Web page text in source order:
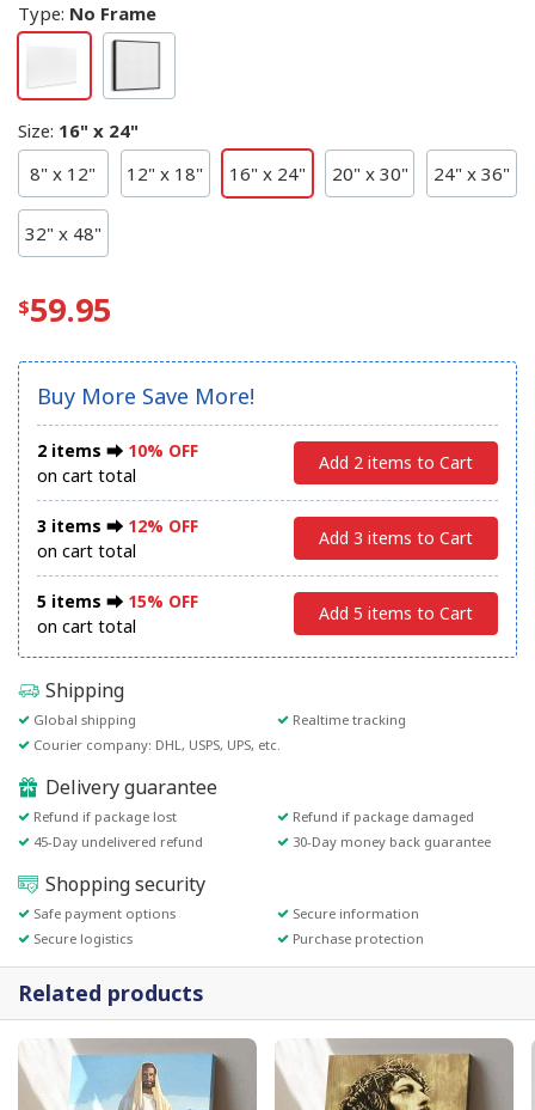
Type: No Frame
Size: 16" x 24"
8" x 12"
12" x 18" 16" x 24" 20" x 30" 24" x 36"
32" x 48"
59.95
Buy More Save More!
2 items ⮕ 10% OFF
on cart total
Add 2 items to Cart
3 items ⮕ 12% OFF
on cart total
Add 3 items to Cart
5 items ⮕ 15% OFF
on cart total
Add 5 items to Cart
Shipping
Global shipping
Realtime tracking
Courier company: DHL, USPS, UPS, etc.
Delivery guarantee
Refund if package lost
Refund if package damaged
45-Day undelivered refund
30-Day money back guarantee
Shopping security
Safe payment options
Secure information
Secure logistics
Purchase protection
Related products